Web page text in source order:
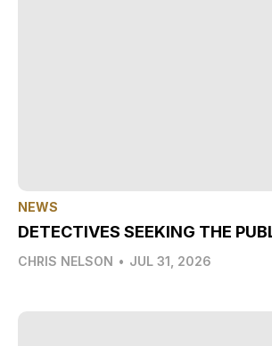
NEWS
DETECTIVES SEEKING THE
CHRIS NELSON • JUL 31, 2026